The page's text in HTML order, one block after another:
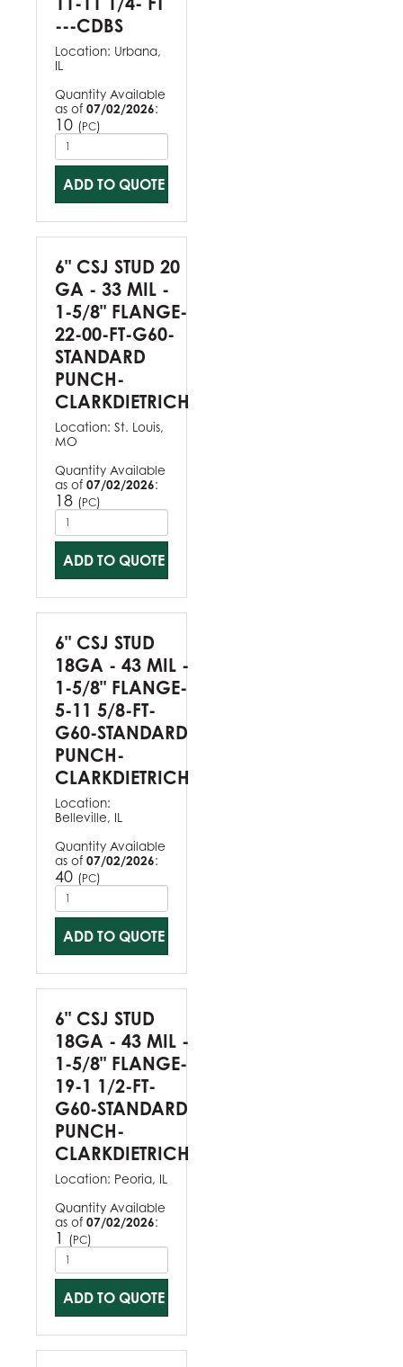
---CDBS
Location: Urbana,
IL
Quantity Available
as of 07/02/2026:
10 (PC)
ADD TO QUOTE
6" CSJ STUD 20
GA - 33 MIL -
1-5/8" FLANGE-
22-00-FT-G60-
STANDARD
PUNCH-
CLARKDIETRICH
Location: St. Louis,
MO
Quantity Available
as of 07/02/2026:
18 (PC)
ADD TO QUOTE
6" CSJ STUD
18GA - 43 MIL -
1-5/8" FLANGE-
5-11 5/8-FT-
G60-STANDARD
PUNCH-
CLARKDIETRICH
Location:
Belleville, IL
Quantity Available
as of 07/02/2026:
40 (PC)
ADD TO QUOTE
6" CSJ STUD
18GA - 43 MIL -
1-5/8" FLANGE-
19-1 1/2-FT-
G60-STANDARD
PUNCH-
CLARKDIETRICH
Location: Peoria, IL
Quantity Available
as of 07/02/2026:
1 (PC)
ADD TO QUOTE